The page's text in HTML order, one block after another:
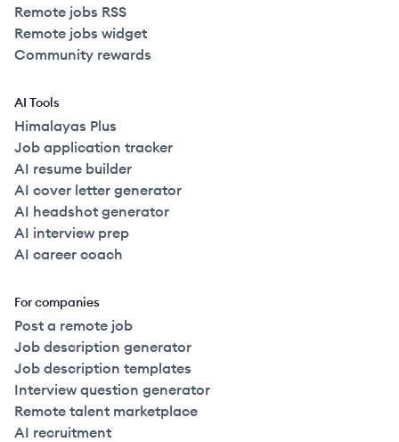
Remote jobs RSS
Remote jobs widget
Community rewards
AI Tools
Himalayas Plus
Job application tracker
AI resume builder
AI cover letter generator
AI headshot generator
AI interview prep
AI career coach
For companies
Post a remote job
Job description generator
Job description templates
Interview question generator
Remote talent marketplace
AI recruitment